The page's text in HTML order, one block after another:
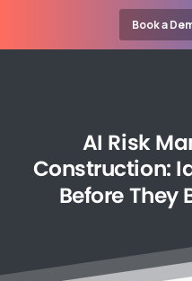
Book a
AI Risk
Construction:
BeforeThey